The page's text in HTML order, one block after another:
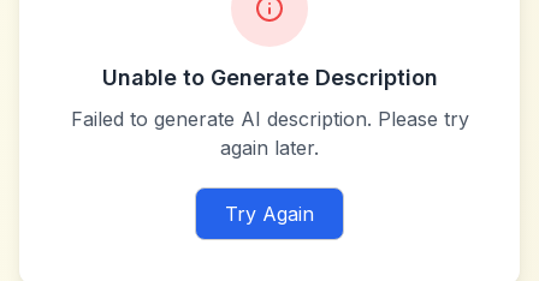
Unable to Generate Description
Failed to generate AI description. Please try
again later.
Try Again